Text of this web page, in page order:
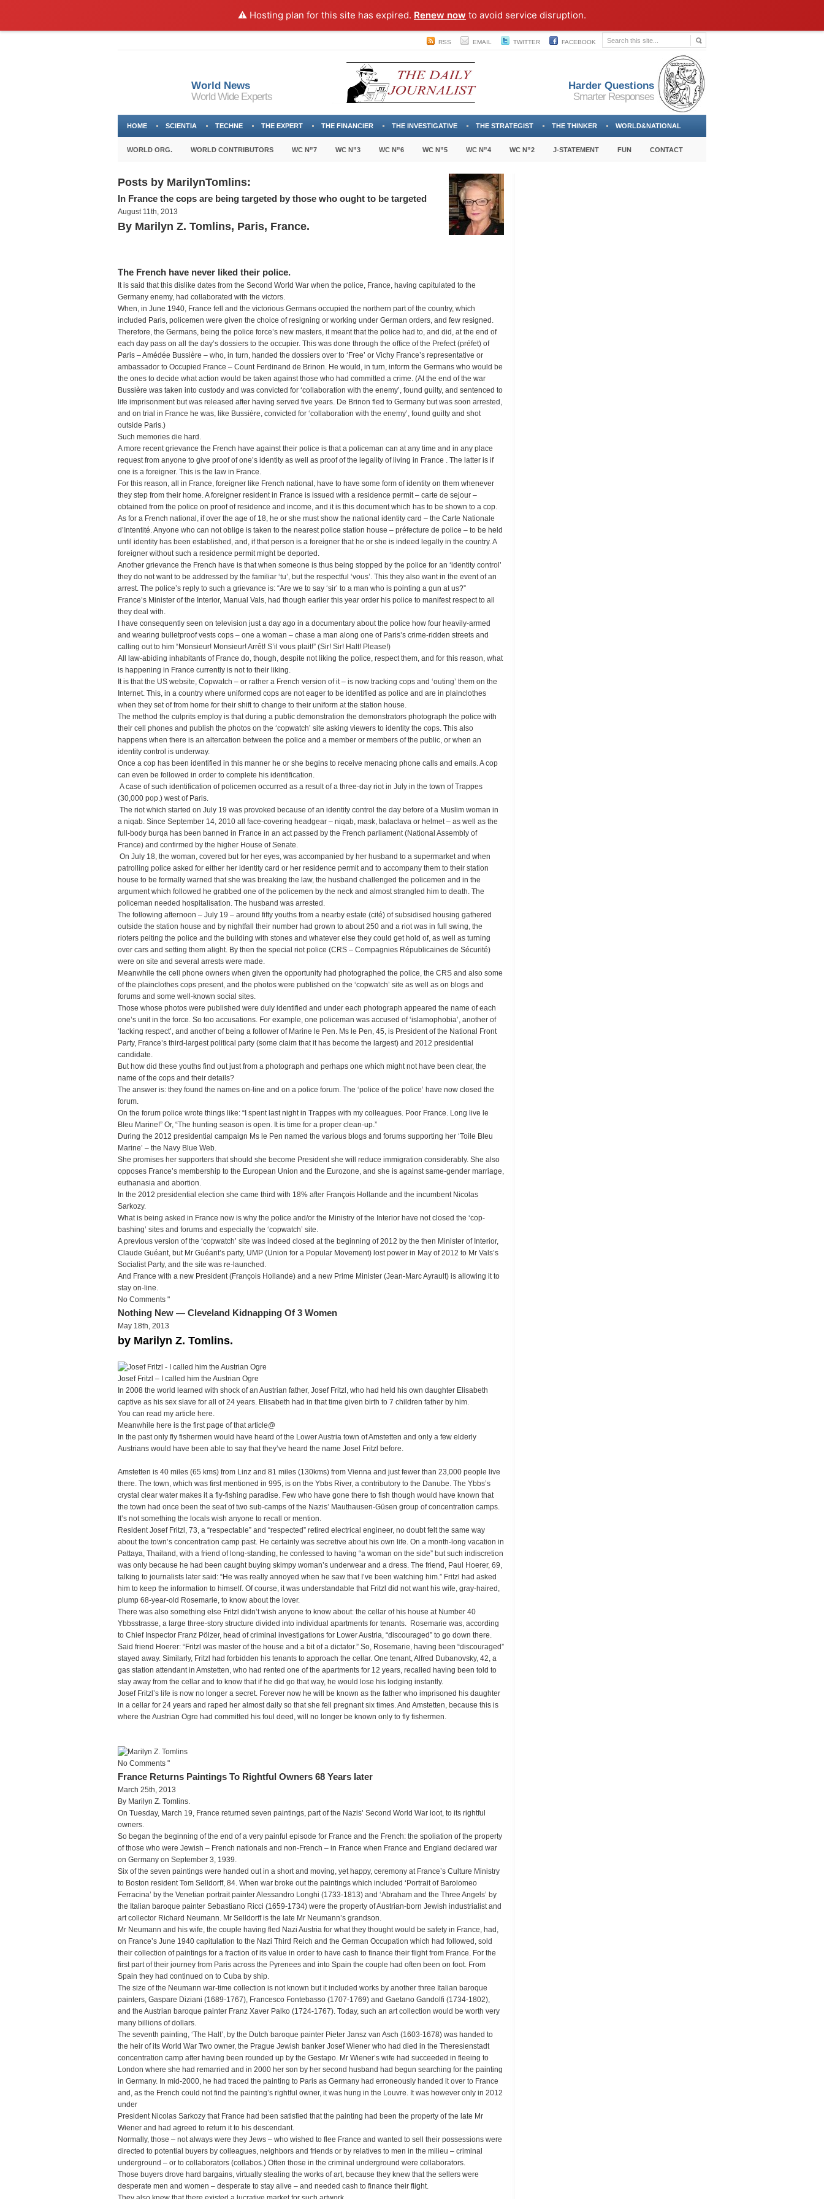
⚠️ Hosting plan for this site has expired. Renew now to avoid service disruption.
RSS EMAIL TWITTER FACEBOOK
World News
World Wide Experts
Harder Questions
Smarter Responses
HOME SCIENTIA TECHNE THE EXPERT THE FINANCIER THE INVESTIGATIVE THE STRATEGIST THE THINKER WORLD&NATIONAL
WORLD ORG. WORLD CONTRIBUTORS WC N”7 WC N”3 WC N”6 WC N”5 WC N”4 WC N”2 J-STATEMENT FUN CONTACT
Posts by MarilynTomlins:
In France the cops are being targeted by those who ought to be targeted
August 11th, 2013
By Marilyn Z. Tomlins, Paris, France.
The French have never liked their police.
It is said that this dislike dates from the Second World War when the police, France, having capitulated to the
Germany enemy, had collaborated with the victors.
When, in June 1940, France fell and the victorious Germans occupied the northern part of the country, which
included Paris, policemen were given the choice of resigning or working under German orders, and few resigned.
Therefore, the Germans, being the police force’s new masters, it meant that the police had to, and did, at the end of
each day pass on all the day’s dossiers to the occupier. This was done through the office of the Prefect (préfet) of
Paris – Amédée Bussière – who, in turn, handed the dossiers over to ‘Free’ or Vichy France’s representative or
ambassador to Occupied France – Count Ferdinand de Brinon. He would, in turn, inform the Germans who would be
the ones to decide what action would be taken against those who had committed a crime. (At the end of the war
Bussière was taken into custody and was convicted for ‘collaboration with the enemy’, found guilty, and sentenced to
life imprisonment but was released after having served five years. De Brinon fled to Germany but was soon arrested,
and on trial in France he was, like Bussière, convicted for ‘collaboration with the enemy’, found guilty and shot
outside Paris.)
Such memories die hard.
A more recent grievance the French have against their police is that a policeman can at any time and in any place
request from anyone to give proof of one’s identity as well as proof of the legality of living in France . The latter is if
one is a foreigner. This is the law in France.
For this reason, all in France, foreigner like French national, have to have some form of identity on them whenever
they step from their home. A foreigner resident in France is issued with a residence permit – carte de sejour –
obtained from the police on proof of residence and income, and it is this document which has to be shown to a cop.
As for a French national, if over the age of 18, he or she must show the national identity card – the Carte Nationale
d’Intentité. Anyone who can not oblige is taken to the nearest police station house – préfecture de police – to be held
until identity has been established, and, if that person is a foreigner that he or she is indeed legally in the country. A
foreigner without such a residence permit might be deported.
Another grievance the French have is that when someone is thus being stopped by the police for an ‘identity control’
they do not want to be addressed by the familiar ‘tu’, but the respectful ‘vous’. This they also want in the event of an
arrest. The police’s reply to such a grievance is: “Are we to say ‘sir’ to a man who is pointing a gun at us?”
France’s Minister of the Interior, Manual Vals, had though earlier this year order his police to manifest respect to all
they deal with.
I have consequently seen on television just a day ago in a documentary about the police how four heavily-armed
and wearing bulletproof vests cops – one a woman – chase a man along one of Paris’s crime-ridden streets and
calling out to him “Monsieur! Monsieur! Arrêt! S’il vous plait!” (Sir! Sir! Halt! Please!)
All law-abiding inhabitants of France do, though, despite not liking the police, respect them, and for this reason, what
is happening in France currently is not to their liking.
It is that the US website, Copwatch – or rather a French version of it – is now tracking cops and ‘outing’ them on the
Internet. This, in a country where uniformed cops are not eager to be identified as police and are in plainclothes
when they set of from home for their shift to change to their uniform at the station house.
The method the culprits employ is that during a public demonstration the demonstrators photograph the police with
their cell phones and publish the photos on the ‘copwatch’ site asking viewers to identity the cops. This also
happens when there is an altercation between the police and a member or members of the public, or when an
identity control is underway.
Once a cop has been identified in this manner he or she begins to receive menacing phone calls and emails. A cop
can even be followed in order to complete his identification.
A case of such identification of policemen occurred as a result of a three-day riot in July in the town of Trappes
(30,000 pop.) west of Paris.
The riot which started on July 19 was provoked because of an identity control the day before of a Muslim woman in
a niqab. Since September 14, 2010 all face-covering headgear – niqab, mask, balaclava or helmet – as well as the
full-body burqa has been banned in France in an act passed by the French parliament (National Assembly of
France) and confirmed by the higher House of Senate.
On July 18, the woman, covered but for her eyes, was accompanied by her husband to a supermarket and when
patrolling police asked for either her identity card or her residence permit and to accompany them to their station
house to be formally warned that she was breaking the law, the husband challenged the policemen and in the
argument which followed he grabbed one of the policemen by the neck and almost strangled him to death. The
policeman needed hospitalisation. The husband was arrested.
The following afternoon – July 19 – around fifty youths from a nearby estate (cité) of subsidised housing gathered
outside the station house and by nightfall their number had grown to about 250 and a riot was in full swing, the
rioters pelting the police and the building with stones and whatever else they could get hold of, as well as turning
over cars and setting them alight. By then the special riot police (CRS – Compagnies Républicaines de Sécurité)
were on site and several arrests were made.
Meanwhile the cell phone owners when given the opportunity had photographed the police, the CRS and also some
of the plainclothes cops present, and the photos were published on the ‘copwatch’ site as well as on blogs and
forums and some well-known social sites.
Those whose photos were published were duly identified and under each photograph appeared the name of each
one’s unit in the force. So too accusations. For example, one policeman was accused of ‘islamophobia’, another of
‘lacking respect’, and another of being a follower of Marine le Pen. Ms le Pen, 45, is President of the National Front
Party, France’s third-largest political party (some claim that it has become the largest) and 2012 presidential
candidate.
But how did these youths find out just from a photograph and perhaps one which might not have been clear, the
name of the cops and their details?
The answer is: they found the names on-line and on a police forum. The ‘police of the police’ have now closed the
forum.
On the forum police wrote things like: “I spent last night in Trappes with my colleagues. Poor France. Long live le
Bleu Marine!” Or, “The hunting season is open. It is time for a proper clean-up.”
During the 2012 presidential campaign Ms le Pen named the various blogs and forums supporting her ‘Toile Bleu
Marine’ – the Navy Blue Web.
She promises her supporters that should she become President she will reduce immigration considerably. She also
opposes France’s membership to the European Union and the Eurozone, and she is against same-gender marriage,
euthanasia and abortion.
In the 2012 presidential election she came third with 18% after François Hollande and the incumbent Nicolas
Sarkozy.
What is being asked in France now is why the police and/or the Ministry of the Interior have not closed the ‘cop-
bashing’ sites and forums and especially the ‘copwatch’ site.
A previous version of the ‘copwatch’ site was indeed closed at the beginning of 2012 by the then Minister of Interior,
Claude Guéant, but Mr Guéant’s party, UMP (Union for a Popular Movement) lost power in May of 2012 to Mr Vals’s
Socialist Party, and the site was re-launched.
And France with a new President (François Hollande) and a new Prime Minister (Jean-Marc Ayrault) is allowing it to
stay on-line.
No Comments "
Nothing New — Cleveland Kidnapping Of 3 Women
May 18th, 2013
by Marilyn Z. Tomlins.
Josef Fritzl – I called him the Austrian Ogre
In 2008 the world learned with shock of an Austrian father, Josef Fritzl, who had held his own daughter Elisabeth
captive as his sex slave for all of 24 years. Elisabeth had in that time given birth to 7 children father by him.
You can read my article here.
Meanwhile here is the first page of that article@
In the past only fly fishermen would have heard of the Lower Austria town of Amstetten and only a few elderly
Austrians would have been able to say that they’ve heard the name Josel Fritzl before.
Amstetten is 40 miles (65 kms) from Linz and 81 miles (130kms) from Vienna and just fewer than 23,000 people live
there. The town, which was first mentioned in 995, is on the Ybbs River, a contributory to the Danube. The Ybbs’s
crystal clear water makes it a fly-fishing paradise. Few who have gone there to fish though would have known that
the town had once been the seat of two sub-camps of the Nazis’ Mauthausen-Güsen group of concentration camps.
It’s not something the locals wish anyone to recall or mention.
Resident Josef Fritzl, 73, a “respectable” and “respected” retired electrical engineer, no doubt felt the same way
about the town’s concentration camp past. He certainly was secretive about his own life. On a month-long vacation in
Pattaya, Thailand, with a friend of long-standing, he confessed to having “a woman on the side” but such indiscretion
was only because he had been caught buying skimpy woman’s underwear and a dress. The friend, Paul Hoerer, 69,
talking to journalists later said: “He was really annoyed when he saw that I’ve been watching him.” Fritzl had asked
him to keep the information to himself. Of course, it was understandable that Fritzl did not want his wife, gray-haired,
plump 68-year-old Rosemarie, to know about the lover.
There was also something else Fritzl didn’t wish anyone to know about: the cellar of his house at Number 40
Ybbsstrasse, a large three-story structure divided into individual apartments for tenants. Rosemarie was, according
to Chief Inspector Franz Pölzer, head of criminal investigations for Lower Austria, “discouraged” to go down there.
Said friend Hoerer: “Fritzl was master of the house and a bit of a dictator.” So, Rosemarie, having been “discouraged”
stayed away. Similarly, Fritzl had forbidden his tenants to approach the cellar. One tenant, Alfred Dubanovsky, 42, a
gas station attendant in Amstetten, who had rented one of the apartments for 12 years, recalled having been told to
stay away from the cellar and to know that if he did go that way, he would lose his lodging instantly.
Josef Fritzl’s life is now no longer a secret. Forever now he will be known as the father who imprisoned his daughter
in a cellar for 24 years and raped her almost daily so that she fell pregnant six times. And Amstetten, because this is
where the Austrian Ogre had committed his foul deed, will no longer be known only to fly fishermen.
No Comments "
France Returns Paintings To Rightful Owners 68 Years later
March 25th, 2013
By Marilyn Z. Tomlins.
On Tuesday, March 19, France returned seven paintings, part of the Nazis’ Second World War loot, to its rightful
owners.
So began the beginning of the end of a very painful episode for France and the French: the spoliation of the property
of those who were Jewish – French nationals and non-French – in France when France and England declared war
on Germany on September 3, 1939.
Six of the seven paintings were handed out in a short and moving, yet happy, ceremony at France’s Culture Ministry
to Boston resident Tom Selldorff, 84. When war broke out the paintings which included ‘Portrait of Barolomeo
Ferracina’ by the Venetian portrait painter Alessandro Longhi (1733-1813) and ‘Abraham and the Three Angels’ by
the Italian baroque painter Sebastiano Ricci (1659-1734) were the property of Austrian-born Jewish industrialist and
art collector Richard Neumann. Mr Selldorff is the late Mr Neumann’s grandson.
Mr Neumann and his wife, the couple having fled Nazi Austria for what they thought would be safety in France, had,
on France’s June 1940 capitulation to the Nazi Third Reich and the German Occupation which had followed, sold
their collection of paintings for a fraction of its value in order to have cash to finance their flight from France. For the
first part of their journey from Paris across the Pyrenees and into Spain the couple had often been on foot. From
Spain they had continued on to Cuba by ship.
The size of the Neumann war-time collection is not known but it included works by another three Italian baroque
painters, Gaspare Diziani (1689-1767), Francesco Fontebasso (1707-1769) and Gaetano Gandolfi (1734-1802),
and the Austrian baroque painter Franz Xaver Palko (1724-1767). Today, such an art collection would be worth very
many billions of dollars.
The seventh painting, ‘The Halt’, by the Dutch baroque painter Pieter Jansz van Asch (1603-1678) was handed to
the heir of its World War Two owner, the Prague Jewish banker Josef Wiener who had died in the Theresienstadt
concentration camp after having been rounded up by the Gestapo. Mr Wiener’s wife had succeeded in fleeing to
London where she had remarried and in 2000 her son by her second husband had begun searching for the painting
in Germany. In mid-2000, he had traced the painting to Paris as Germany had erroneously handed it over to France
and, as the French could not find the painting’s rightful owner, it was hung in the Louvre. It was however only in 2012
under
President Nicolas Sarkozy that France had been satisfied that the painting had been the property of the late Mr
Wiener and had agreed to return it to his descendant.
Normally, those – not always were they Jews – who wished to flee France and wanted to sell their possessions were
directed to potential buyers by colleagues, neighbors and friends or by relatives to men in the milieu – criminal
underground – or to collaborators (collabos.) Often those in the criminal underground were collaborators.
Those buyers drove hard bargains, virtually stealing the works of art, because they knew that the sellers were
desperate men and women – desperate to stay alive – and needed cash to finance their flight.